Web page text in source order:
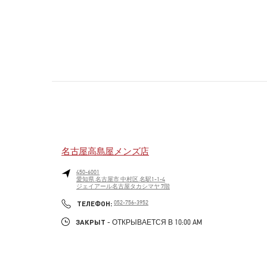
名古屋高島屋メンズ店
450-6001
愛知県名古屋市中村区 名駅1-1-4
ジェイアール名古屋タカシマヤ 7階
ТЕЛЕФОН: PHONE
052-756-3952
ЗАКРЫТ - ОТКРЫВАЕТСЯ В 10:00 AM